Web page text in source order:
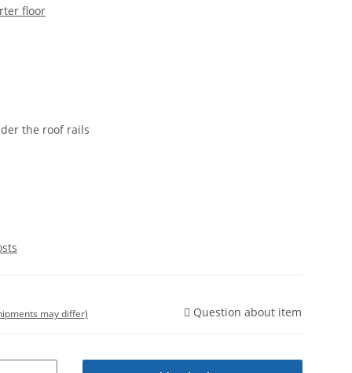
floor
the roof rails
may differ) Question about item